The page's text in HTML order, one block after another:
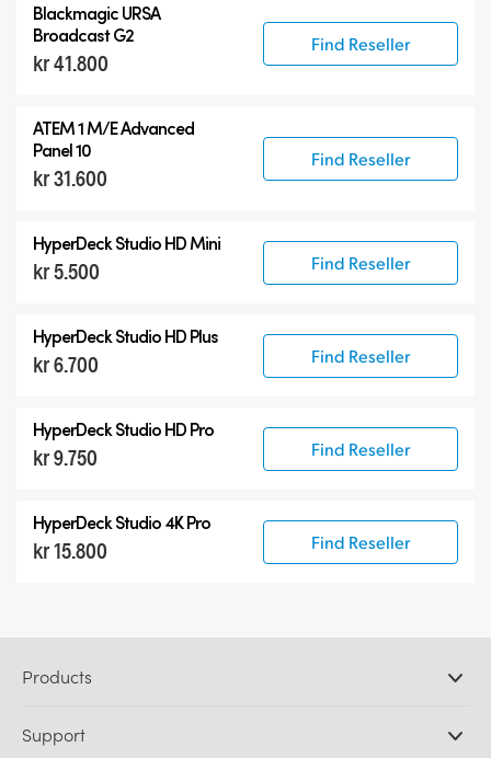
Blackmagic URSA
Broadcast G2
kr 41.800
Find Reseller
ATEM 1 M/E Advanced
Panel 10
kr 31.600
Find Reseller
HyperDeck Studio HD Mini
kr 5.500 Find Reseller
HyperDeck Studio HD Plus
kr 6.700 Find Reseller
HyperDeck Studio HD Pro
kr 9.750 Find Reseller
HyperDeck Studio 4K Pro
kr 15.800 Find Reseller
Products
DaVinci Resolve and Fusion Software
Support